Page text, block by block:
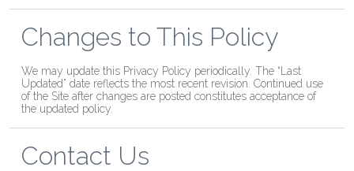
Changes to This Policy
We may update this Privacy Policy periodically. The “Last
Updated” date reflects the most recent revision. Continued use
of the Site after changes are posted constitutes acceptance of
the updated policy.
Contact Us